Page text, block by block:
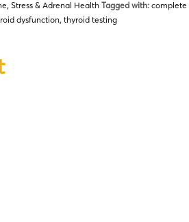
, Stress & Adrenal Health Tagged with: complete
dysfunction, thyroid testing